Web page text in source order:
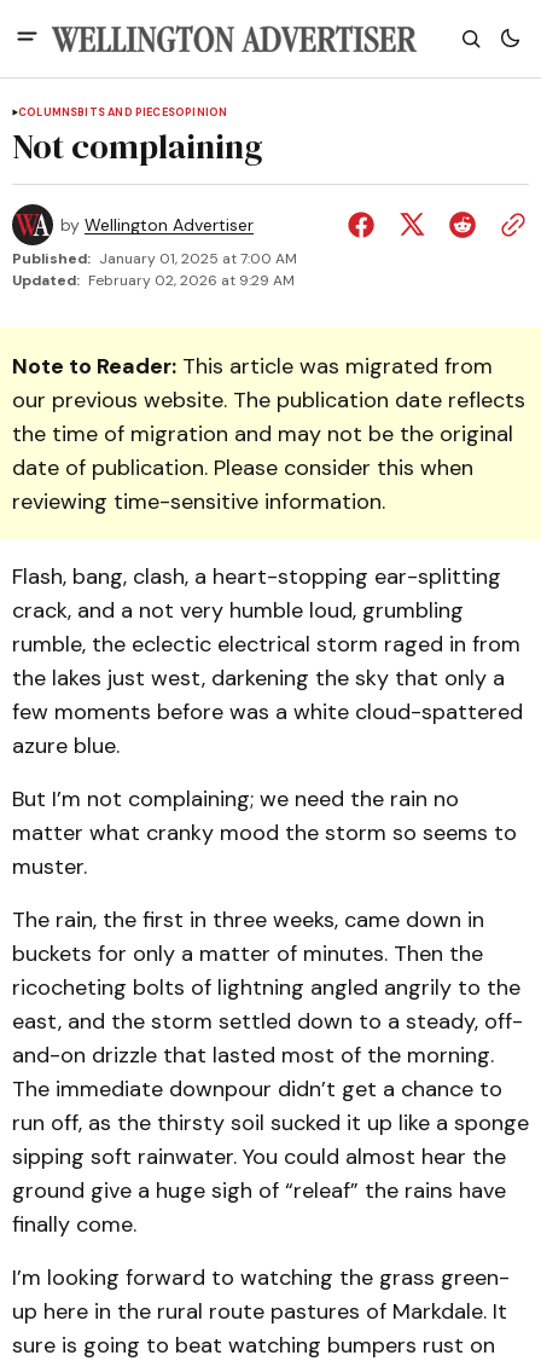
COLUMNSBITS AND PIECESOPINION
Not complaining
by Wellington Advertiser
Published: January 01, 2025 at 7:00 AM
Updated: February 02, 2026 at 9:29 AM
Note to Reader: This article was migrated from
our previous website. The publication date reflects
the time of migration and may not be the original
date of publication. Please consider this when
reviewing time-sensitive information.
Flash, bang, clash, a heart-stopping ear-splitting
crack, and a not very humble loud, grumbling
rumble, the eclectic electrical storm raged in from
the lakes just west, darkening the sky that only a
few moments before was a white cloud-spattered
azure blue.
But I’m not complaining; we need the rain no
matter what cranky mood the storm so seems to
muster.
The rain, the first in three weeks, came down in
buckets for only a matter of minutes. Then the
ricocheting bolts of lightning angled angrily to the
east, and the storm settled down to a steady, off-
and-on drizzle that lasted most of the morning.
The immediate downpour didn’t get a chance to
run off, as the thirsty soil sucked it up like a sponge
sipping soft rainwater. You could almost hear the
ground give a huge sigh of “releaf” the rains have
finally come.
I’m looking forward to watching the grass green-
up here in the rural route pastures of Markdale. It
sure is going to beat watching bumpers rust on